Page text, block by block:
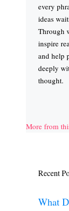
every
ideas
Through
inspire
and help
deeply
thought.
More from
Recent
What